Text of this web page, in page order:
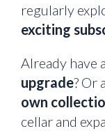
regularly
exciting
Already have a
upgrade? Or
own
cellar and